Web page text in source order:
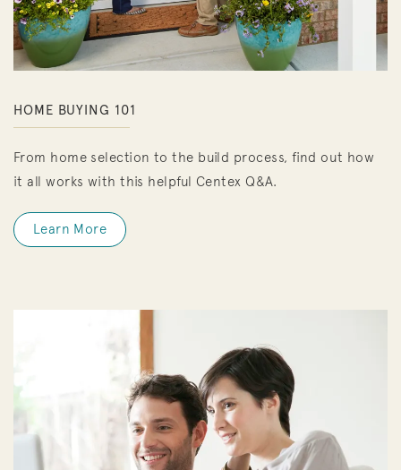
HOME BUYING 101
From home selection to the build process, find out how
it all works with this helpful Centex Q&A.
Learn More